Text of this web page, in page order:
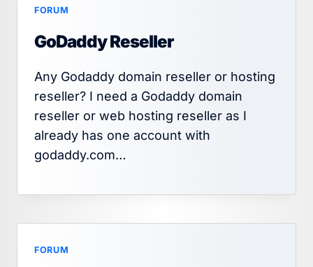
FORUM
GoDaddy Reseller
Any Godaddy domain reseller or hosting
reseller? I need a Godaddy domain
reseller or web hosting reseller as I
already has one account with
godaddy.com…
FORUM